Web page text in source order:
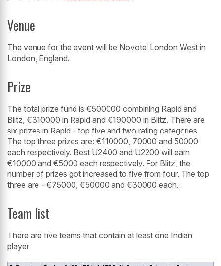
Venue
The venue for the event will be Novotel London West in
London, England.
Prize
The total prize fund is €500000 combining Rapid and
Blitz, €310000 in Rapid and €190000 in Blitz. There are
six prizes in Rapid - top five and two rating categories.
The top three prizes are: €110000, 70000 and 50000
each respectively. Best U2400 and U2200 will earn
€10000 and €5000 each respectively. For Blitz, the
number of prizes got increased to five from four. The top
three are - €75000, €50000 and €30000 each.
Team list
There are five teams that contain at least one Indian
player